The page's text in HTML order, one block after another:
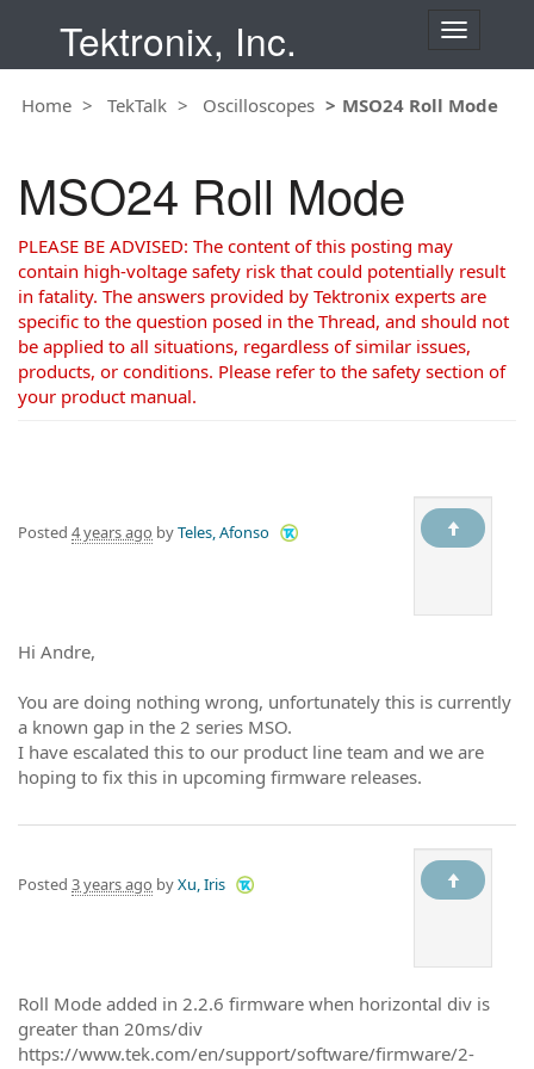
Tektronix, Inc.
T
g
g
a
t
i
o
Home TekTalk Oscilloscopes MSO24 Roll Mode
MSO24 Roll Mode
PLEASE BE ADVISED: The content of this posting may
contain high-voltage safety risk that could potentially result
in fatality. The answers provided by Tektronix experts are
specific to the question posed in the Thread, and should not
be applied to all situations, regardless of similar issues,
products, or conditions. Please refer to the safety section of
your product manual.
Posted 4 years ago byTeles, Afonso
Hi Andre,
You are doing nothing wrong, unfortunately this is currently
a known gap in the 2 series MSO.
I have escalated this to our product line team and we are
hoping to fix this in upcoming firmware releases.
Posted 3 years ago byXu, Iris
Roll Mode added in 2.2.6 firmware when horizontal div is
greater than 20ms/div
https://www.tek.com/en/support/software/firmware/2-